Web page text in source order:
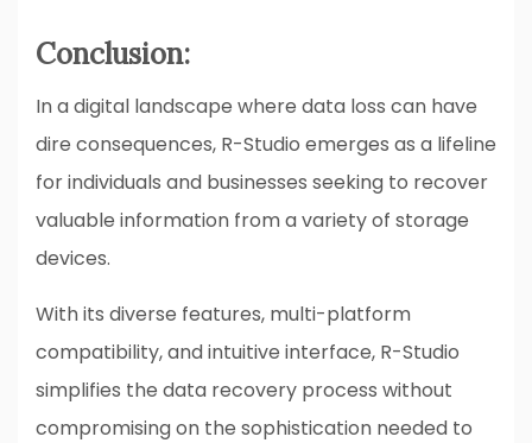
Conclusion:
In a digital landscape where data loss can have
dire consequences, R-Studio emerges as a lifeline
for individuals and businesses seeking to recover
valuable information from a variety of storage
devices.
With its diverse features, multi-platform
compatibility, and intuitive interface, R-Studio
simplifies the data recovery process without
compromising on the sophistication needed to